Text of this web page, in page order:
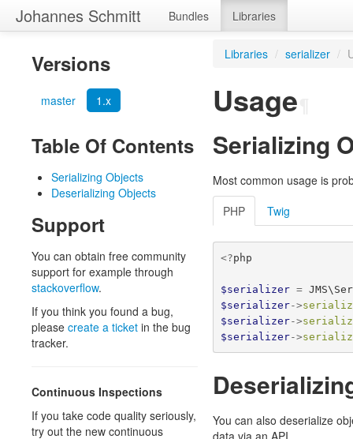
Johannes Schmitt Bundles Libraries
Versions
master 1.x
Table Of Contents
Serializing Objects
Deserializing Objects
Support
You can obtain free community
support for example through
stackoverflow.
If you think you found a bug,
please create a ticket in the bug
tracker.
Continuous Inspections
If you take code quality seriously,
try out the new continuous
Libraries / serializer /
Usage
Serializing
Most common usage is
PHP
Twig
<?php
$serializer =
$serializer->
$serializer->
$serializer->
You can also deserialize
data via an API.